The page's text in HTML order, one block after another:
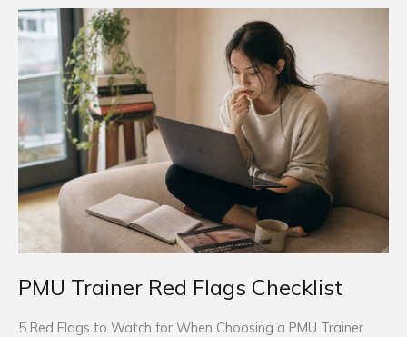
PMU Trainer Red Flags Checklist
5 Red Flags to Watch for When Choosing a PMU Trainer
PMU
Trainer
Red
Flags
Checklist